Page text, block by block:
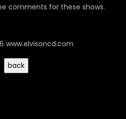
comments for these shows.
www.elvisoncd.com